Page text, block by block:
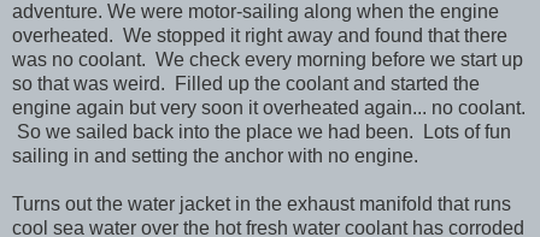
adventure. We were motor-sailing along when the engine
overheated. We stopped it right away and found that there
was no coolant. We check every morning before we start up
so that was weird. Filled up the coolant and started the
engine again but very soon it overheated again... no coolant.
So we sailed back into the place we had been. Lots of fun
sailing in and setting the anchor with no engine.
Turns out the water jacket in the exhaust manifold that runs
cool sea water over the hot fresh water coolant has corroded